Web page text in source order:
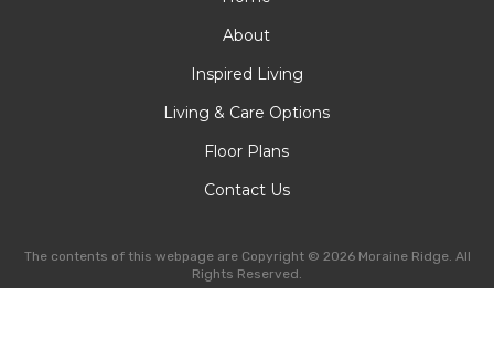
About
Inspired Living
Living & Care Options
Floor Plans
Contact Us
The contents of this webpage are Copyright © 2026 Moraine Ridge. All
Rights Reserved.